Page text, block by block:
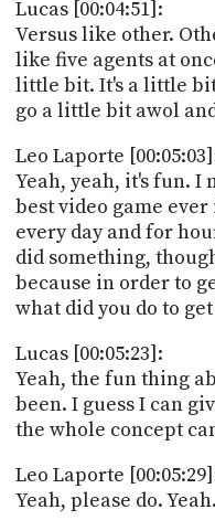
Lucas [00:04:51]:
Versus like other.
like five agents at
little bit. It's a little
go a little bit awol
Leo Laporte
Yeah, yeah, it's fun. I
best video game
every day and for
did something,
because in order to
what did you do to
Lucas [00:05:23]:
Yeah, the fun thing
been. I guess I can
the whole concept
Leo Laporte
Yeah, please do. Yeah.